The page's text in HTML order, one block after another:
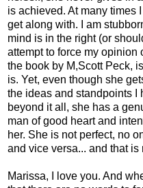
is achieved. At many times
get along with. I am
mind is in the right (or
attempt to force my opinion
the book by M,Scott Peck,
is. Yet, even though she
the ideas and standpoints I
beyond it all, she has a
man of good heart and
her. She is not perfect, no
and vice versa... and that is
Marissa, I love you. And